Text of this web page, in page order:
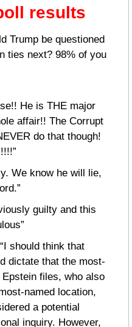
results
Trump be questioned
ties next? 98% of you
He is THE major
affair!! The Corrupt
do that though!
We know he will lie,
guilty and this
should think that
dictate that the most-
files, who also
named location,
a potential
inquiry. However,